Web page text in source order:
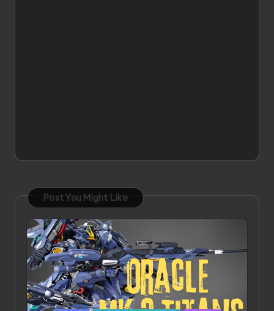
Post You Might Like